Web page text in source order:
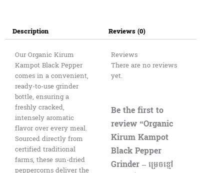
Description
Our Organic Kirum
Kampot Black Pepper
comes in a convenient,
ready-to-use grinder
bottle, ensuring a
freshly cracked,
intensely aromatic
flavor over every meal.
Sourced directly from
certified traditional
farms, these sun-dried
peppercorns deliver the
Reviews (0)
Reviews
There are no reviews
yet.
Be the first to
review “Organic
Kirum Kampot
Black Pepper
Grinder – ម្រេចខ្មៅ